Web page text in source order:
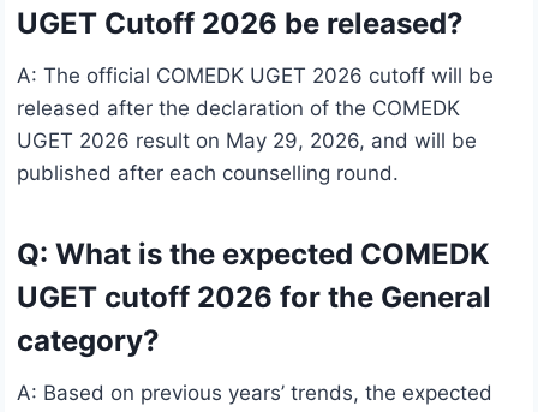
UGET Cutoff 2026 be released?
A: The official COMEDK UGET 2026 cutoff will be
released after the declaration of the COMEDK
UGET 2026 result on May 29, 2026, and will be
published after each counselling round.
Q: What is the expected COMEDK
UGET cutoff 2026 for the General
category?
A: Based on previous years’ trends, the expected